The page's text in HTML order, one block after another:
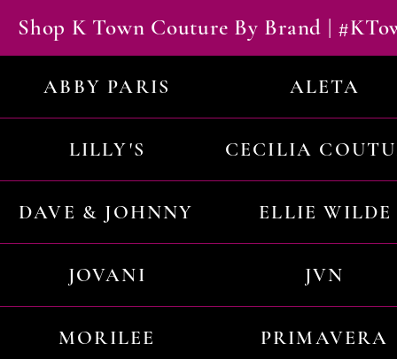
Shop K Town Couture By Brand |
ABBY PARIS ALETA
LILLY'S CECILIA
DAVE & JOHNNY ELLIE WILDE
JOVANI JVN
MORILEE PRIMAVERA